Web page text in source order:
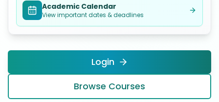
Academic Calendar
View important dates & deadlines
Login
Browse Courses